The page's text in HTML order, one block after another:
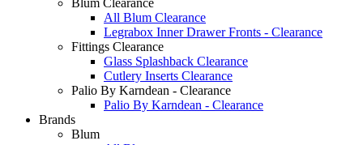
Blum Clearance
All Blum Clearance
Legrabox Inner Drawer Fronts - Clearance
Fittings Clearance
Glass Splashback Clearance
Cutlery Inserts Clearance
Palio By Karndean - Clearance
Palio By Karndean - Clearance
Brands
Blum